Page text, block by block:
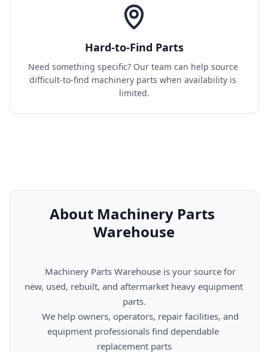
Hard-to-Find Parts
Need something specific? Our team can help source
difficult-to-find machinery parts when availability is
limited.
About Machinery Parts
Warehouse
new, used, rebuilt, and aftermarket heavy equipment
parts.
equipment professionals find dependable
replacement parts